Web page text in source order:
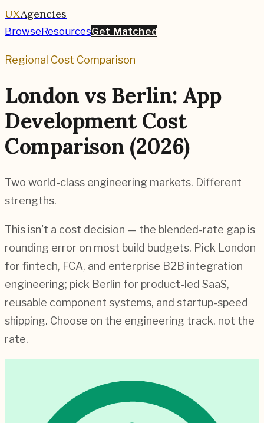
UXAgencies
BrowseResourcesGet Matched
Regional Cost Comparison
London vs Berlin: App
Development Cost
Comparison (2026)
Two world-class engineering markets. Different
strengths.
This isn't a cost decision — the blended-rate gap is
rounding error on most build budgets. Pick London
for fintech, FCA, and enterprise B2B integration
engineering; pick Berlin for product-led SaaS,
reusable component systems, and startup-speed
shipping. Choose on the engineering track, not the
rate.